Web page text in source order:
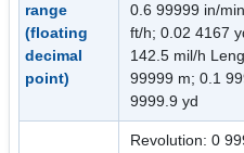
range
(floating
decimal
point)
0.6 99999 in/
ft/h; 0.02 4167
142.5 mil/h
99999 m; 0.1
9999.9 yd
Revolution: 0